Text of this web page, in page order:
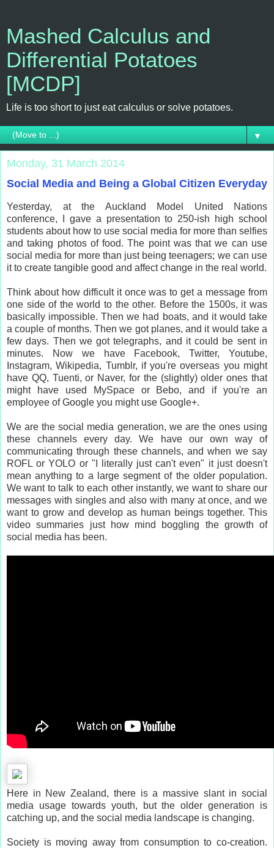
Mashed Calculus and
Differential Potatoes
[MCDP]
Life is too short to just eat calculus or solve potatoes.
▼
Monday, 31 March 2014
Social Media and Being a Global Citizen Everyday
Yesterday, at the Auckland Model United Nations
conference, I gave a presentation to 250-ish high school
students about how to use social media for more than selfies
and taking photos of food. The point was that we can use
social media for more than just being teenagers; we can use
it to create tangible good and affect change in the real world.
Think about how difficult it once was to get a message from
one side of the world to the other. Before the 1500s, it was
basically impossible. Then we had boats, and it would take
a couple of months. Then we got planes, and it would take a
few days. Then we got telegraphs, and it could be sent in
minutes. Now we have Facebook, Twitter, Youtube,
Instagram, Wikipedia, Tumblr, if you're overseas you might
have QQ, Tuenti, or Naver, for the (slightly) older ones that
might have used MySpace or Bebo, and if you're an
employee of Google you might use Google+.
We are the social media generation, we are the ones using
these channels every day. We have our own way of
communicating through these channels, and when we say
ROFL or YOLO or "I literally just can't even" it just doesn't
mean anything to a large segment of the older population.
We want to talk to each other instantly, we want to share our
messages with singles and also with many at once, and we
want to grow and develop as human beings together. This
video summaries just how mind boggling the growth of
social media has been.
Here in New Zealand, there is a massive slant in social
media usage towards youth, but the older generation is
catching up, and the social media landscape is changing.
Society is moving away from consumption to co-creation.